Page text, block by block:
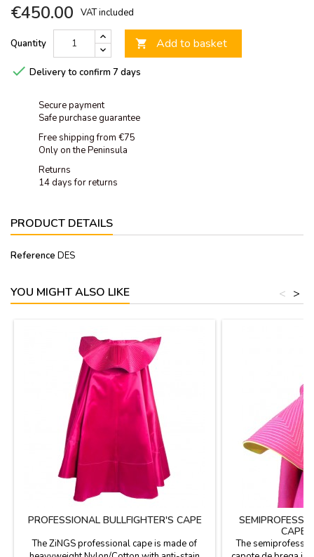
€450.00 VAT included
Quantity  Add to basket
 Delivery to confirm 7 days
Secure payment
Safe purchase guarantee
Free shipping from €75
Only on the Peninsula
Returns
14 days for returns
PRODUCT DETAILS
Reference DES
YOU MIGHT ALSO LIKE >
<
PROFESSIONAL BULLFIGHTER'S CAPE
The ZiNGS professional cape is made of
CAPE
The